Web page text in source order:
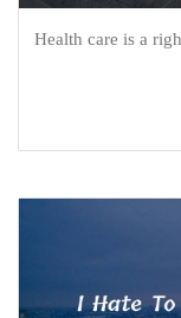
Health care is a